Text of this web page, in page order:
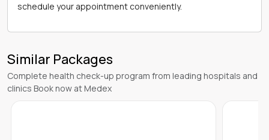
schedule your appointment conveniently.
Similar Packages
Complete health check-up program from leading hospitals and
clinics Book now at Medex